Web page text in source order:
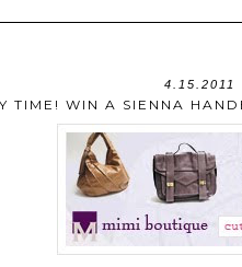
4.15.2011
TIME! WIN A SIENNA